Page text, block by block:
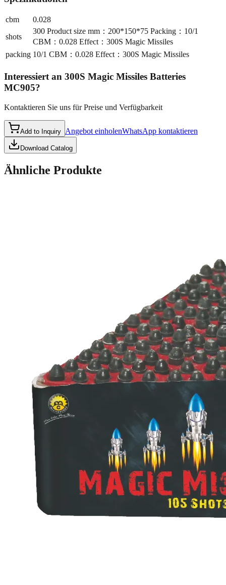
cbm
0.028
shots
300 Product size mm：200*150*75 Packing：10/1
CBM：0.028 Effect：300S Magic Missiles
packing 10/1 CBM：0.028 Effect：300S Magic Missiles
Interessiert an 300S Magic Missiles Batteries
MC905?
Kontaktieren Sie uns für Preise und Verfügbarkeit
Add to Inquiry Angebot einholenWhatsApp kontaktieren
Download Catalog
Ähnliche Produkte